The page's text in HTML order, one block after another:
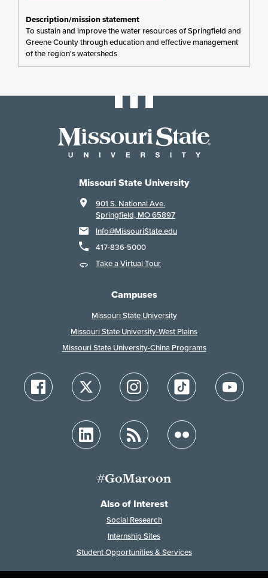
To sustain and improve the water resources of Springfield and
Greene County through education and effective management
of the region's watersheds
Missouri State University
901 S. National Ave.
Springfield, MO 65897
Info@MissouriState.edu
417-836-5000
Take a Virtual Tour
Campuses
Missouri State University
Missouri State University-West Plains
Missouri State University-China Programs
#GoMaroon
Also of Interest
Social Research
Internship Sites
Student Opportunities & Services